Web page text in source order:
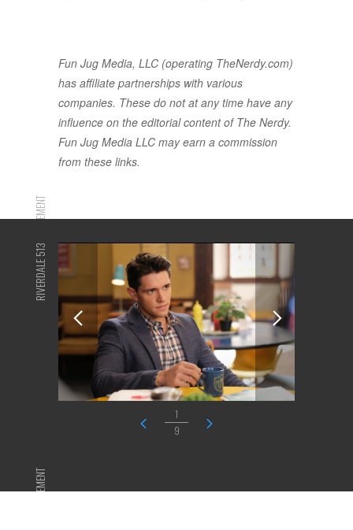
Fun Jug Media, LLC (operating TheNerdy.com)
has affiliate partnerships with various
companies. These do not at any time have any
influence on the editorial content of The Nerdy.
Fun Jug Media LLC may earn a commission
from these links.
ADVERTISEMENT
RIVERDALE 513
1
9
ADVERTISEMENT